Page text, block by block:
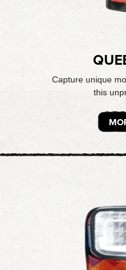
Capture unique
this